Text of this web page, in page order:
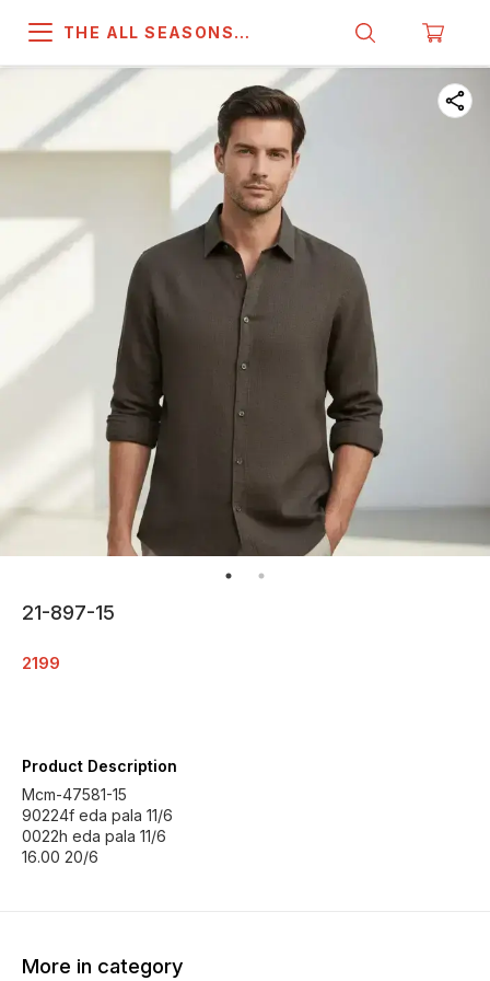
THE ALL SEASONS
21-897-15
2199
Product Description
Mcm-47581-15
90224f eda pala 11/6
0022h eda pala 11/6
16.00 20/6
More in category